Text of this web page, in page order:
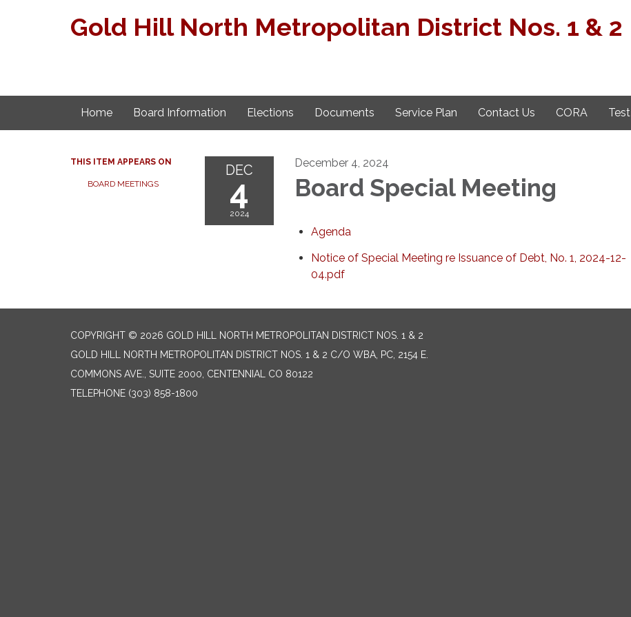
Gold Hill North Metropolitan District Nos. 1 & 2
Home Board Information Elections Documents Service Plan Contact Us CORA Test
THIS ITEM APPEARS ON
BOARD MEETINGS
DEC
4
2024
December 4, 2024
Board Special Meeting
Agenda
Notice of Special Meeting re Issuance of Debt, No. 1, 2024-12-
04.pdf
COPYRIGHT © 2026 GOLD HILL NORTH METROPOLITAN DISTRICT NOS. 1 & 2
GOLD HILL NORTH METROPOLITAN DISTRICT NOS. 1 & 2 C/O WBA, PC, 2154 E.
COMMONS AVE., SUITE 2000, CENTENNIAL CO 80122
TELEPHONE (303) 858-1800